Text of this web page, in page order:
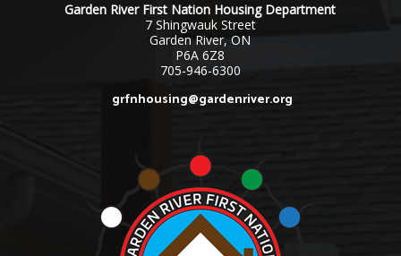
Garden River First Nation Housing Department
7 Shingwauk Street
Garden River, ON
P6A 6Z8
705-946-6300
grfnhousing@gardenriver.org